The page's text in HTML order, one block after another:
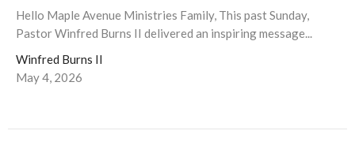
Hello Maple Avenue Ministries Family, This past Sunday,
Pastor Winfred Burns II delivered an inspiring message...
Winfred Burns II
May 4, 2026